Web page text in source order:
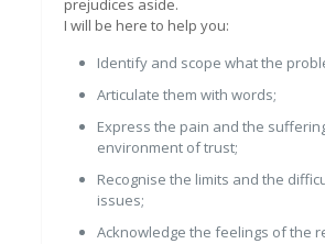
prejudices aside.
I will be here to help you:
Identify and scope what the
Articulate them with words;
Express the pain and the
environment of trust;
Recognise the limits and the
issues;
Acknowledge the feelings of the